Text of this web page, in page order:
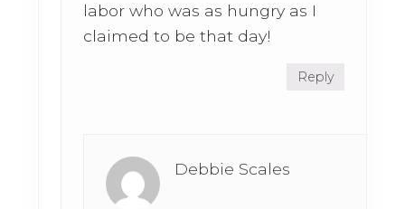
labor who was as hungry as I
claimed to be that day!
Reply
Debbie Scales